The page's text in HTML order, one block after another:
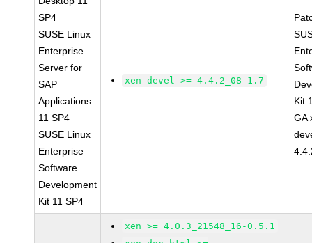
SP4
SUSE Linux
Enterprise
Server for
SAP
Applications
11 SP4
SUSE Linux
Enterprise
Software
Development
Kit 11 SP4
xen-devel >= 4.4.2_08-1.7
Kit
GA
xen >= 4.0.3_21548_16-0.5.1